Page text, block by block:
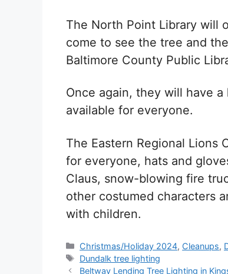
The North Point Library will
come to see the tree and
Baltimore County Public
Once again, they will have
available for everyone.
The Eastern Regional Lions
for everyone, hats and
Claus, snow-blowing fire
other costumed characters
with children.
Categories
Christmas/Holiday 2024, Cleanups,
Tags
Dundalk tree lighting
Beltway Lending Tree Lighting in